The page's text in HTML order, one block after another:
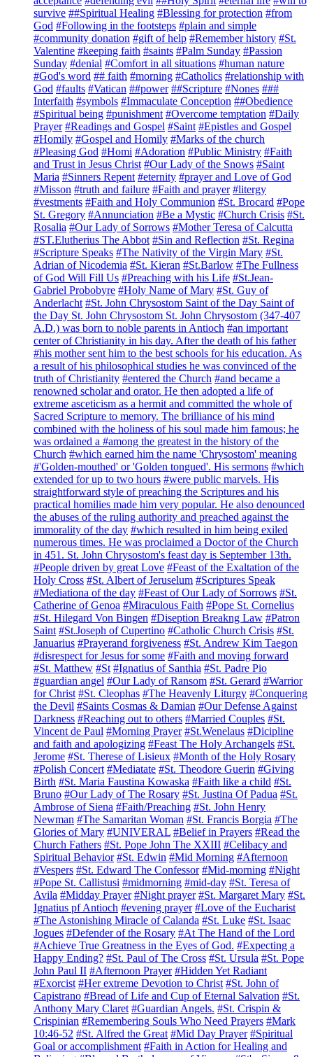
survive ##Spiritual Healing #Blessing for protection #from
God #Following in the footsteps #plain and simple
#community donation #gift of help #Remember history #St.
Valentine #keeping faith #saints #Palm Sunday #Passion
Sunday #denial #Comfort in all situations #human nature
#God's word ## faith #morning #Catholics #relationship with
God #faults #Vatican ##power ##Scripture #Nones ###
Interfaith #symbols #Immaculate Conception ##Obedience
#Spiritual being #punishment #Overcome temptation #Daily
Prayer #Readings and Gospel #Saint #Epistles and Gospel
#Homily #Gospel and Homily #Marks of the church
#Pleasing God #Homi #Adoration #Public Ministry #Faith
and Trust in Jesus Christ #Our Lady of the Snows #Saint
Maria #Sinners Repent #eternity #prayer and Love of God
#Misson #truth and failure #Faith and prayer #litergy
#vestments #Faith and Holy Communion #St. Brocard #Pope
St. Gregory #Annunciation #Be a Mystic #Church Crisis #St.
Rosalia #Our Lady of Sorrows #Mother Teresa of Calcutta
#ST.Elutherius The Abbot #Sin and Reflection #St. Regina
#Scripture Speaks #The Nativity of the Virgin Mary #St.
Adrian of Nicodemia #St. Kieran #St.Barlow #The Fullness
of God Will Fill Us #Preaching with his Life #St.Jean-
Gabriel Probobyre #Holy Name of Mary #St. Guy of
Anderlacht #St. John Chrysostom Saint of the Day Saint of
the Day St. John Chrysostom St. John Chrysostom (347-407
A.D.) was born to noble parents in Antioch #an important
center of Christianity in his day. After the death of his father
#his mother sent him to the best schools for his education. As
a result of his philosophical studies he was convinced of the
truth of Christianity #entered the Church #and became a
renowned scholar and orator. He then adopted a life of
extreme asceticism as a hermit and committed the whole of
Sacred Scripture to memory. The brilliance of his mind
combined with the holiness of his soul made him famous; he
was ordained a #among the greatest in the history of the
Church #which earned him the name 'Chrysostom' meaning
#'Golden-mouthed' or 'Golden tongued'. His sermons #which
extended for up to two hours #were public marvels. His
straightforward style of preaching the Scriptures and his
practical homilies made him very popular. He also denounced
the abuses of the ruling authority and preached against the
immorality of the day #which resulted in him being exiled
numerous times. He was proclaimed a Doctor of the Church
in 451. St. John Chrysostom's feast day is September 13th.
#People driven by great Love #Feast of the Exaltation of the
Holy Cross #St. Albert of Jeruselum #Scriptures Speak
#Mediationa of the day #Feast of Our Lady of Sorrows #St.
Catherine of Genoa #Miraculous Faith #Pope St. Cornelius
#St. Hilegard Von Bingen #Diseption Breakng Law #Patron
Saint #St.Joseph of Cupertino #Catholic Church Crisis #St.
Januarius #Prayerand forgiveness #St. Andrew Kim Taegon
#disrespect for Jesus for some #Faith and moving forward
#St. Matthew #St #Ignatius of Santhia #St. Padre Pio
#guardian angel #Our Lady of Ransom #St. Gerard #Warrior
for Christ #St. Cleophas #The Heavenly Liturgy #Conquering
the Devil #Saints Cosmas & Damian #Our Defense Against
Darkness #Reaching out to others #Married Couples #St.
Vincent de Paul #Morning Prayer #St.Wenelaus #Dicipline
and faith and apologizing #Feast The Holy Archangels #St.
Jerome #St. Therese of Lisieux #Month of the Holy Rosary
#Polish Concert #Mediatate #St. Theodore Guerin #Giving
Birth #St. Maria Faustina Kowaska #Faith like a child #St.
Bruno #Our Lady of The Rosary #St. Justina Of Padua #St.
Ambrose of Siena #Faith/Preaching #St. John Henry
Newman #The Samaritan Woman #St. Francis Borgia #The
Glories of Mary #UNIVERAL #Belief in Prayers #Read the
Church Fathers #St. Pope John The XXIII #Celibacy and
Spiritual Behavior #St. Edwin #Mid Morning #Afternoon
#Vespers #St. Edward The Confessor #Mid-morning #Night
#Pope St. Callistusi #midmorning #mid-day #St. Teresa of
Avila #Midday Prayer #Night prayer #St. Margaret Mary #St.
Ignatius pf Antioch #evening prayer #Love of the Eucharist
#The Astonishing Miracle of Calanda #St. Luke #St. Isaac
Jogues #Defender of the Rosary #At The Hand of the Lord
#Achieve True Greatness in the Eyes of God. #Expecting a
Happy Ending? #St. Paul of The Cross #St. Ursula #St. Pope
John Paul II #Afternoon Prayer #Hidden Yet Radiant
#Exorcist #Her extreme Devotion to Christ #St. John of
Capistrano #Bread of Life and Cup of Eternal Salvation #St.
Anthony Mary Claret #Guardian Angels. #St. Crispin &
Crispinian #Remembering Souls Who Need Prayers #Mark
10:46-52 #St. Alfred the Great #Mid Day Prayer #Spiritual
Goal or accomplishment #Faith in Action for Healing and